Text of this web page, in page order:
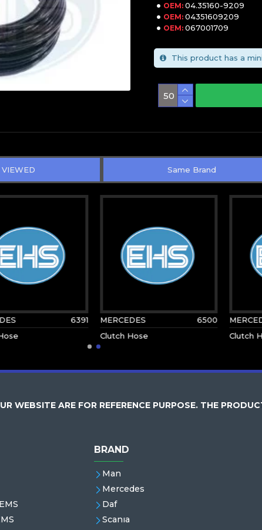
OEM: 04.35160-9209
OEM: 04351609209
OEM: 067001709
This product has a
Same Brand
6391
MERCEDES
6500
Clutch Hose
Clutch
WEBSITE ARE FOR REFERENCE PURPOSE. THE
BRAND
Man
Mercedes
Daf
Scanıa